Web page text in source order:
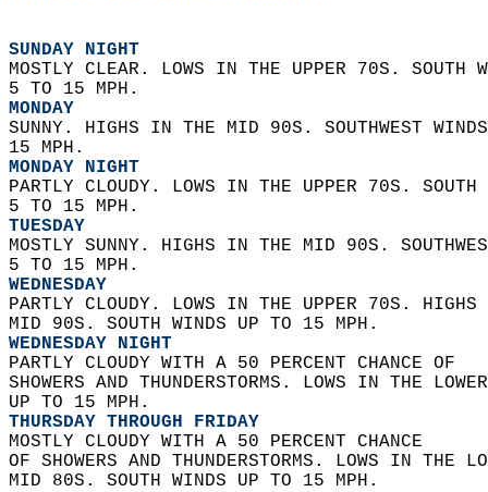
SUNDAY NIGHT
MOSTLY CLEAR. LOWS IN THE UPPER 70S.
5 TO 15 MPH.
MONDAY
SUNNY. HIGHS IN THE MID 90S. SOUTHWEST
15 MPH.
MONDAY NIGHT
PARTLY CLOUDY. LOWS IN THE UPPER 70S.
5 TO 15 MPH.
TUESDAY
MOSTLY SUNNY. HIGHS IN THE MID 90S.
5 TO 15 MPH.
WEDNESDAY
PARTLY CLOUDY. LOWS IN THE UPPER 70S.
MID 90S. SOUTH WINDS UP TO 15 MPH.
WEDNESDAY NIGHT
PARTLY CLOUDY WITH A 50 PERCENT CHANCE OF
SHOWERS AND THUNDERSTORMS. LOWS IN THE
UP TO 15 MPH.
THURSDAY THROUGH FRIDAY
MOSTLY CLOUDY WITH A 50 PERCENT CHANCE
OF SHOWERS AND THUNDERSTORMS. LOWS IN
MID 80S. SOUTH WINDS UP TO 15 MPH.